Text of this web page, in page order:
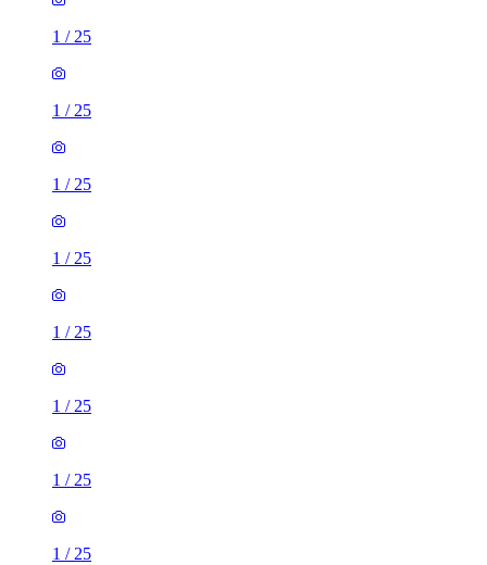
1 / 25
1 / 25
1 / 25
1 / 25
1 / 25
1 / 25
1 / 25
1 / 25